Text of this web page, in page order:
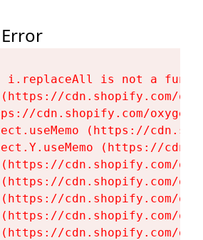
i.replaceAll is not a
cdn.shopify.com/
cdn.shopify.com/
(https://
(https://
cdn.shopify.com/
cdn.shopify.com/
cdn.shopify.com/
cdn.shopify.com/
cdn.shopify.com/